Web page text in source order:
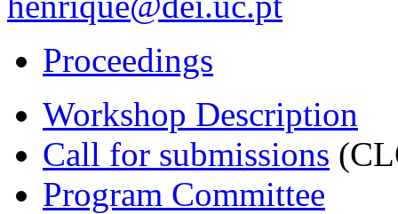
Proceedings
Workshop Description
Call for submissions
Program Committee